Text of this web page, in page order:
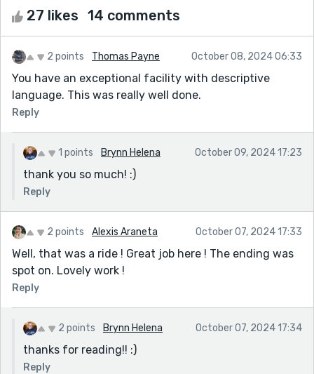
27 likes 14 comments
2 points Thomas Payne October 08, 2024 06:33
You have an exceptional facility with descriptive
language. This was really well done.
Reply
1 points Brynn Helena October 09, 2024 17:23
thank you so much! :)
Reply
2 points Alexis Araneta October 07, 2024 17:33
Well, that was a ride ! Great job here ! The ending was
spot on. Lovely work !
Reply
2 points Brynn Helena October 07, 2024 17:34
thanks for reading!! :)
Reply